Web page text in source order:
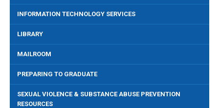
INFORMATION TECHNOLOGY SERVICES
LIBRARY
MAILROOM
PREPARING TO GRADUATE
SEXUAL VIOLENCE & SUBSTANCE ABUSE PREVENTION
RESOURCES